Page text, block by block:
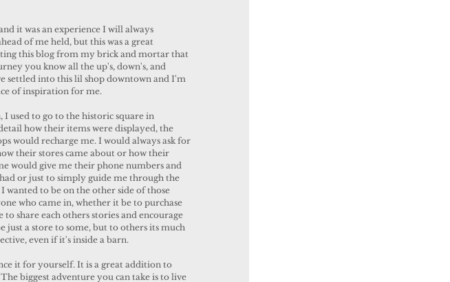
of me held, but this was a great
this blog from my brick and mortar that
you know all the up's, down's, and
settled into this lil shop downtown and I'm
of inspiration for me.
how their items were displayed, the
would recharge me. I would always ask for
their stores came about or how their
would give me their phone numbers and
or just to simply guide me through the
wanted to be on the other side of those
who came in, whether it be to purchase
share each others stories and encourage
just a store to some, but to others its much
even if it's inside a barn.
biggest adventure you can take is to live